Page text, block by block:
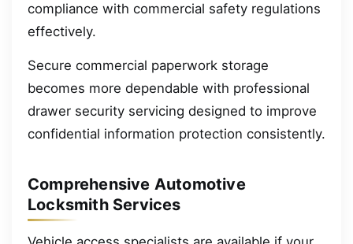
compliance with commercial safety regulations
effectively.
Secure commercial paperwork storage
becomes more dependable with professional
drawer security servicing designed to improve
confidential information protection consistently.
Comprehensive Automotive
Locksmith Services